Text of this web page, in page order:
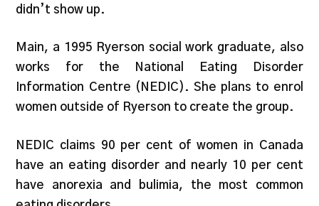
didn’t show up.
Main, a 1995 Ryerson social work graduate, also
works for the National Eating Disorder
Information Centre (NEDIC). She plans to enrol
women outside of Ryerson to create the group.
NEDIC claims 90 per cent of women in Canada
have an eating disorder and nearly 10 per cent
have anorexia and bulimia, the most common